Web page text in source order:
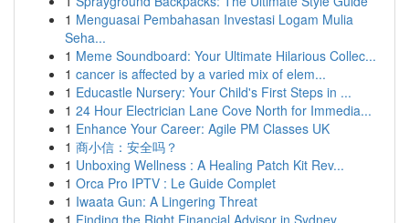
1 Menguasai Pembahasan Investasi Logam Mulia
Seha...
1 Meme Soundboard: Your Ultimate Hilarious Collec...
1 cancer is affected by a varied mix of elem...
1 Educastle Nursery: Your Child's First Steps in ...
1 24 Hour Electrician Lane Cove North for Immedia...
1 Enhance Your Career: Agile PM Classes UK
1 商小信：安全吗？
1 Unboxing Wellness : A Healing Patch Kit Rev...
1 Orca Pro IPTV : Le Guide Complet
1 Iwaata Gun: A Lingering Threat
1 Finding the Right Financial Advisor in Sydney